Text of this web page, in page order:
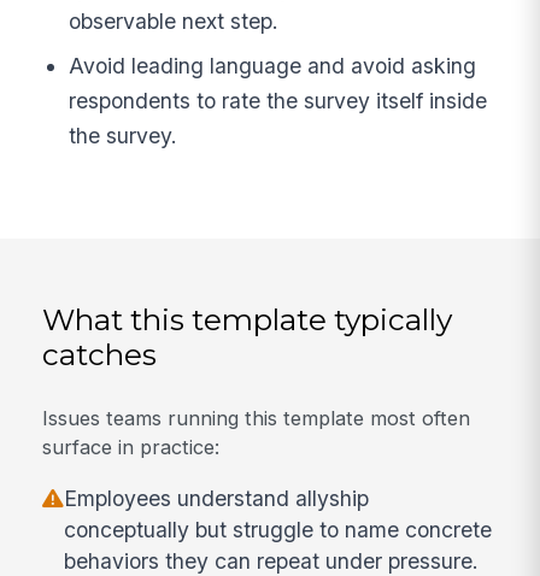
observable next step.
Avoid leading language and avoid asking
respondents to rate the survey itself inside
the survey.
What this template typically
catches
Issues teams running this template most often
surface in practice:
Employees understand allyship
conceptually but struggle to name concrete
behaviors they can repeat under pressure.